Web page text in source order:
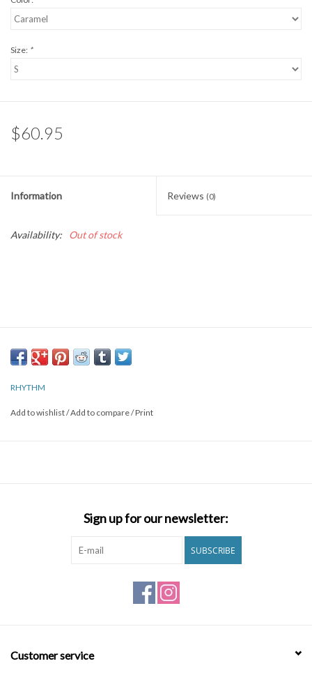
Size: *
$60.95
Information Reviews (0)
Availability: Out of stock
RHYTHM
Add to wishlist/Add to compare/Print
Sign up for our newsletter:
SUBSCRIBE
Customer service